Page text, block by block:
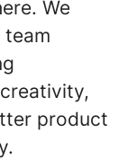
We
product